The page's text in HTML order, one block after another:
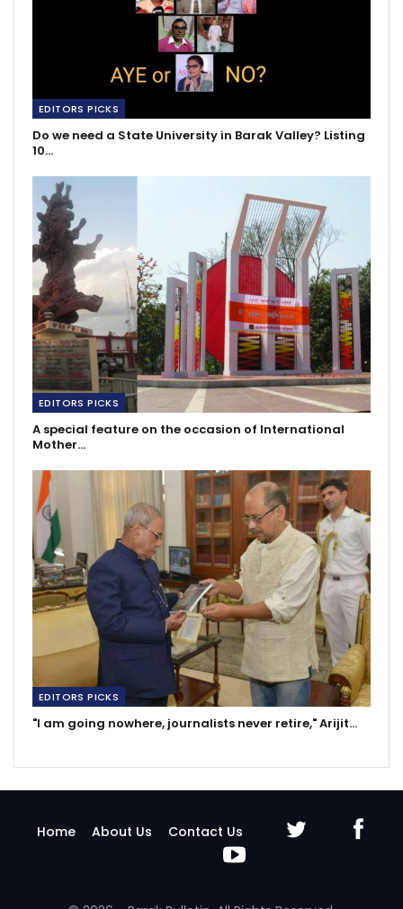
EDITORS PICKS
Do we need a State University in Barak Valley? Listing
10…
EDITORS PICKS
A special feature on the occasion of International
Mother…
EDITORS PICKS
"I am going nowhere, journalists never retire," Arijit…
Home About Us Contact Us